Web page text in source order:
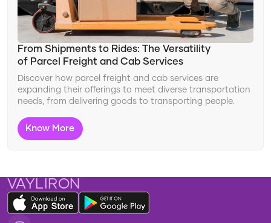
From Shipments to Rides: The Versatility
of Parcel Freight and Cab Services
Discover how parcel freight and cab services are
expanding their offerings to meet diverse transportation
needs, from delivering goods to transporting people.
Know More
VAYLIRON